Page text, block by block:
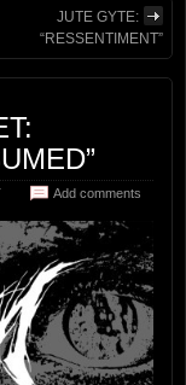
JUTE GYTE:
“RESSENTIMENT”
Add comments